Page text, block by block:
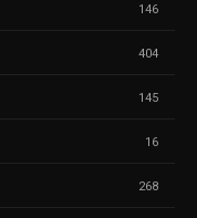
146
404
145
16
268